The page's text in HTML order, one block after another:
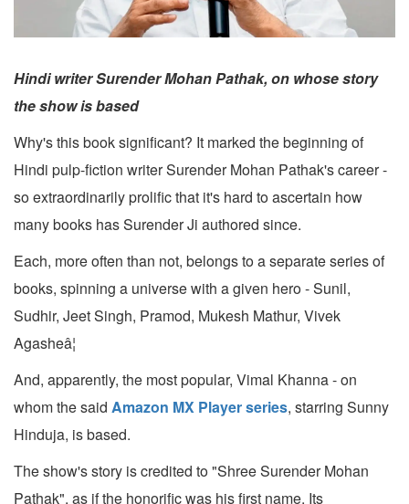
Hindi writer Surender Mohan Pathak, on whose story
the show is based
Why's this book significant? It marked the beginning of
Hindi pulp-fiction writer Surender Mohan Pathak's career -
so extraordinarily prolific that it's hard to ascertain how
many books has Surender Ji authored since.
Each, more often than not, belongs to a separate series of
books, spinning a universe with a given hero - Sunil,
Sudhir, Jeet Singh, Pramod, Mukesh Mathur, Vivek
Agasheâ¦
And, apparently, the most popular, Vimal Khanna - on
whom the said Amazon MX Player series, starring Sunny
Hinduja, is based.
The show's story is credited to "Shree Surender Mohan
Pathak", as if the honorific was his first name. Its